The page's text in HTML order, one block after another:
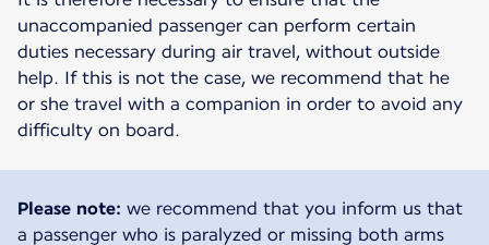
unaccompanied passenger can perform certain
duties necessary during air travel, without outside
help. If this is not the case, we recommend that he
or she travel with a companion in order to avoid any
difficulty on board.
Please note: we recommend that you inform us that
a passenger who is paralyzed or missing both arms